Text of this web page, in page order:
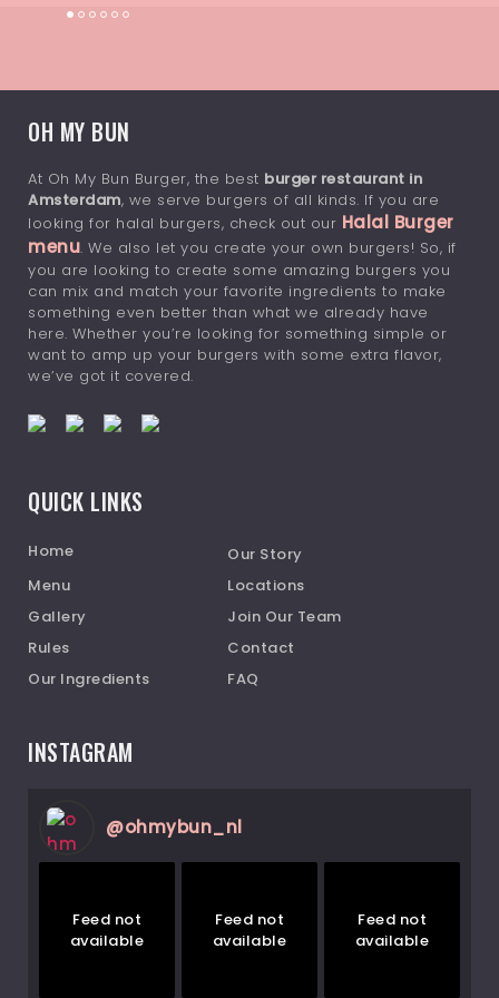
OH MY BUN
At Oh My Bun Burger, the best burger restaurant in
Amsterdam, we serve burgers of all kinds. If you are
looking for halal burgers, check out our Halal Burger
menu. We also let you create your own burgers! So, if
you are looking to create some amazing burgers you
can mix and match your favorite ingredients to make
something even better than what we already have
here. Whether you’re looking for something simple or
want to amp up your burgers with some extra flavor,
we’ve got it covered.
QUICK LINKS
Home
Our Story
Menu
Locations
Gallery
Join Our Team
Rules
Contact
Our Ingredients
FAQ
INSTAGRAM
@ohmybun_nl
Feed not
available
Feed not
available
Feed not
available